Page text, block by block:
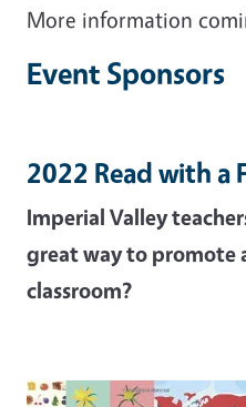
More information
Event Sponsors
2022 Read with a
Imperial Valley
great way to promote
classroom?